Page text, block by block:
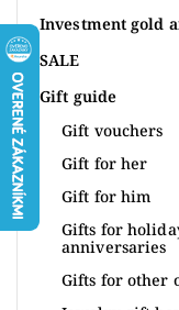
Investment gold
SALE
Gift guide
Gift vouchers
Gift for her
Gift for him
Gifts for
anniversaries
Gifts for other